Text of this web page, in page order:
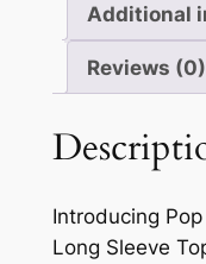
Additional
Reviews (0)
Introducing Pop
Long Sleeve